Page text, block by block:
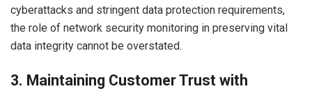
cyberattacks and stringent data protection requirements,
the role of network security monitoring in preserving vital
data integrity cannot be overstated.
3. Maintaining Customer Trust with